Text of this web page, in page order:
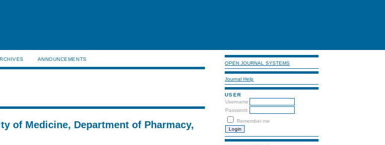
OPEN JOURNAL SYSTEMS
Journal Help
USER
Username
Password
Remember me
ANNOUNCEMENTS
of Medicine, Department of Pharmacy,